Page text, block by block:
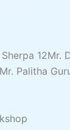
12Mr.
Palitha